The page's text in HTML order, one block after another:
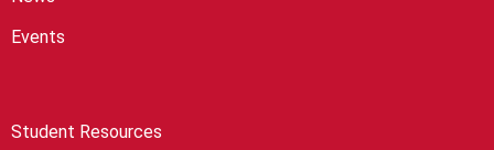
Events
Student Resources